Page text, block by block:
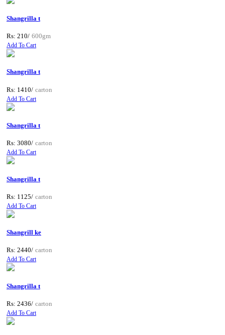
Shangrilla t
Rs: 210/ 600gm
Add To Cart
Shangrilla t
Rs: 1410/ carton
Add To Cart
Shangrilla t
Rs: 3080/ carton
Add To Cart
Shangrilla t
Rs: 1125/ carton
Add To Cart
Shangrill ke
Rs: 2440/ carton
Add To Cart
Shangrilla t
Rs: 2436/ carton
Add To Cart